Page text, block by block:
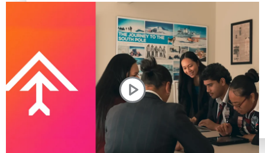
30 Days With Bretman Rock
A Song About Samoa
Abuse in care